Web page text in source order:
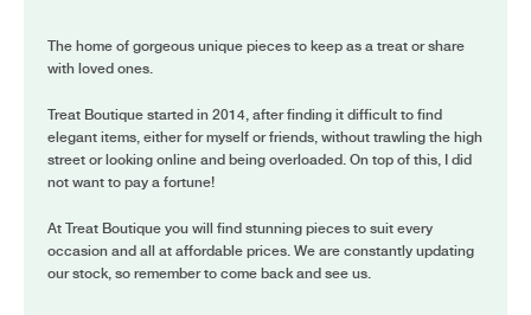
The home of gorgeous unique pieces to keep as a treat or share
with loved ones.
Treat Boutique started in 2014, after finding it difficult to find
elegant items, either for myself or friends, without trawling the high
street or looking online and being overloaded. On top of this, I did
not want to pay a fortune!
At Treat Boutique you will find stunning pieces to suit every
occasion and all at affordable prices. We are constantly updating
our stock, so remember to come back and see us.